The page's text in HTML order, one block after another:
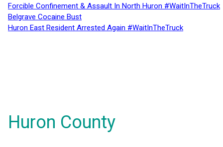
Forcible Confinement & Assault In North Huron #WaitInTheTruck
Belgrave Cocaine Bust
Huron East Resident Arrested Again #WaitInTheTruck
Huron County